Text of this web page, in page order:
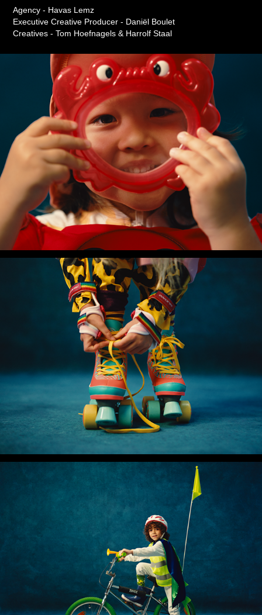
Agency - Havas Lemz
Executive Creative Producer - Daniël Boulet
Creatives - Tom Hoefnagels & Harrolf Staal